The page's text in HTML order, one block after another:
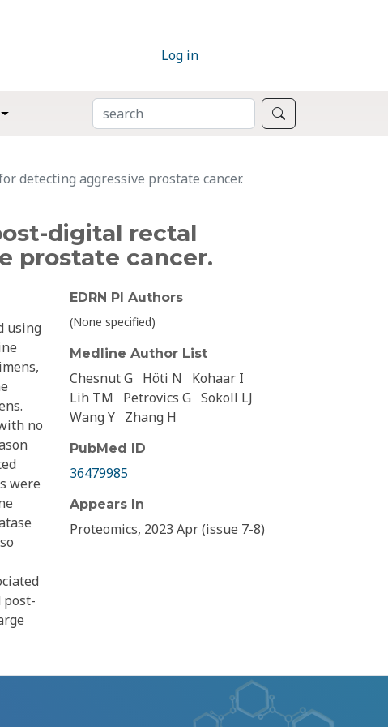
Log in
SEARCH
detecting aggressive prostate cancer.
digital rectal
prostate cancer.
using
no
were
post-
EDRN PI Authors
(None specified)
Medline Author List
Chesnut G Höti N
Kohaar I
Lih TM
Petrovics G Sokoll LJ
Wang Y Zhang H
PubMed ID
36479985
Appears In
Proteomics, 2023 Apr (issue 7-8)